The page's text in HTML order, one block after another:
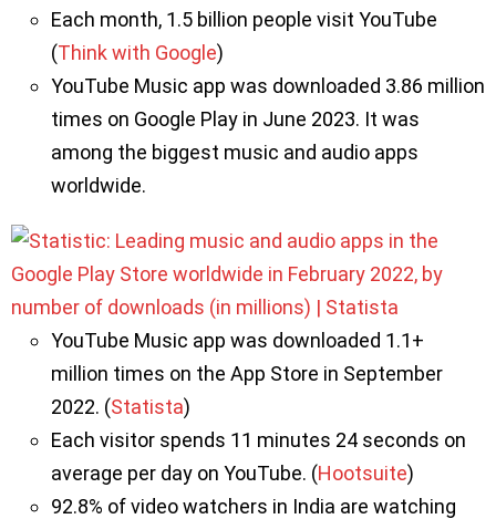
Each month, 1.5 billion people visit YouTube
(Think with Google)
YouTube Music app was downloaded 3.86 million
times on Google Play in June 2023. It was
among the biggest music and audio apps
worldwide.
YouTube Music app was downloaded 1.1+
million times on the App Store in September
2022. (Statista)
Each visitor spends 11 minutes 24 seconds on
average per day on YouTube. (Hootsuite)
92.8% of video watchers in India are watching